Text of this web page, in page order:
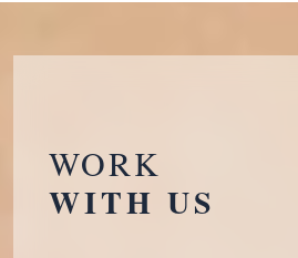
WORK
WITH US